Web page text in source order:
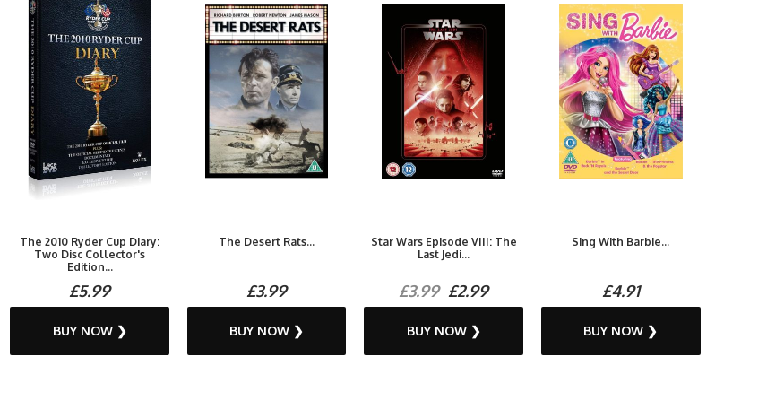
The 2010 Ryder Cup Diary:
Two Disc Collector's
Edition...
£5.99
BUY NOW ❯
The Desert Rats...
£3.99
BUY NOW ❯
Star Wars Episode VIII: The
Last Jedi...
£3.99£2.99
BUY NOW ❯
Sing With Barbie...
£4.91
BUY NOW ❯